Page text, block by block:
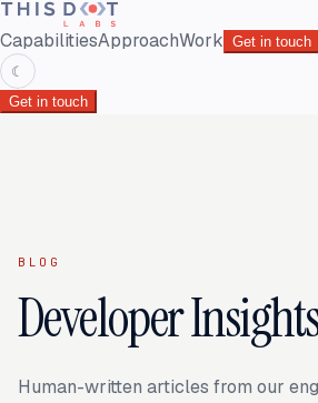
CapabilitiesApproachWork Get in touch
☾
Get in touch
BLOG
Developer
Human-written articles from our